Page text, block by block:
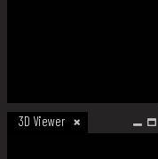
3D Viewer